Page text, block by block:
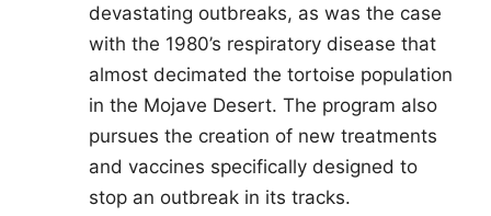
devastating outbreaks, as was the case
with the 1980’s respiratory disease that
almost decimated the tortoise population
in the Mojave Desert. The program also
pursues the creation of new treatments
and vaccines specifically designed to
stop an outbreak in its tracks.